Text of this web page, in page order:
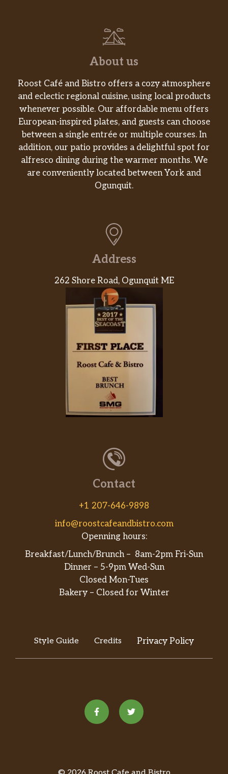
About us
Roost Café and Bistro offers a cozy atmosphere
and eclectic regional cuisine, using local products
whenever possible. Our affordable menu offers
European-inspired plates, and guests can choose
between a single entrée or multiple courses. In
addition, our patio provides a delightful spot for
alfresco dining during the warmer months. We
are conveniently located between York and
Ogunquit.
Address
262 Shore Road, Ogunquit ME
Contact
+1 207-646-9898
info@roostcafeandbistro.com
Openning hours:
Breakfast/Lunch/Brunch – 8am-2pm Fri-Sun
Dinner – 5-9pm Wed-Sun
Closed Mon-Tues
Bakery – Closed for Winter
Style Guide Credits Privacy Policy